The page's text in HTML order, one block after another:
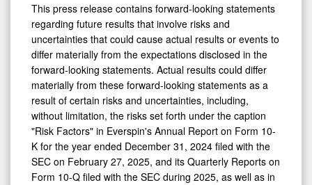
This press release contains forward-looking statements
regarding future results that involve risks and
uncertainties that could cause actual results or events to
differ materially from the expectations disclosed in the
forward-looking statements. Actual results could differ
materially from these forward-looking statements as a
result of certain risks and uncertainties, including,
without limitation, the risks set forth under the caption
"Risk Factors" in Everspin's Annual Report on Form 10-
K for the year ended December 31, 2024 filed with the
SEC on February 27, 2025, and its Quarterly Reports on
Form 10-Q filed with the SEC during 2025, as well as in